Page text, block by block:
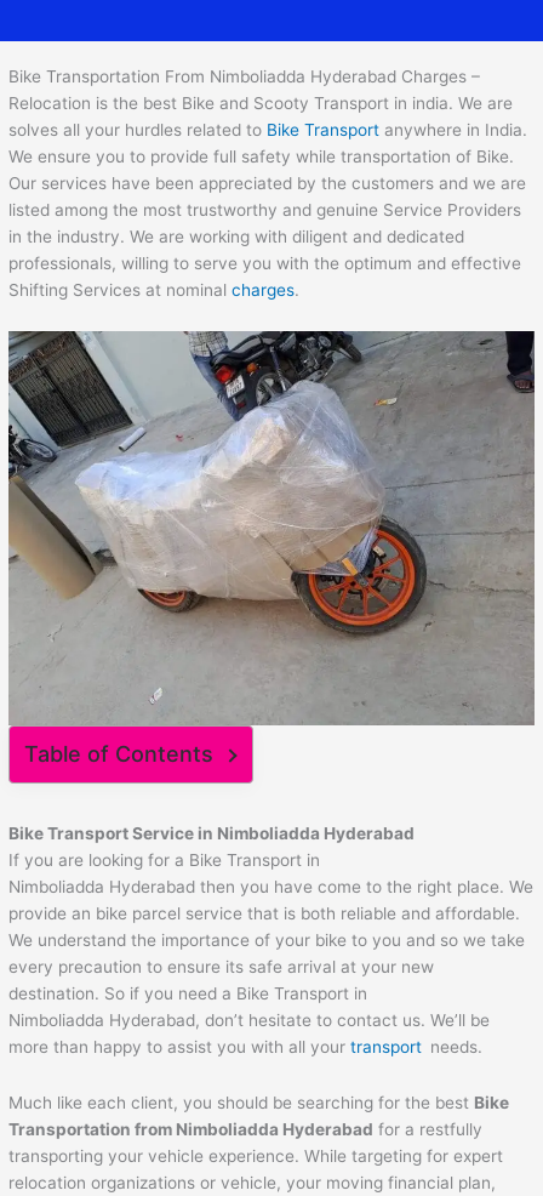
Bike Transportation From Nimboliadda Hyderabad Charges –
Relocation is the best Bike and Scooty Transport in india. We are
solves all your hurdles related to Bike Transport anywhere in India.
We ensure you to provide full safety while transportation of Bike.
Our services have been appreciated by the customers and we are
listed among the most trustworthy and genuine Service Providers
in the industry. We are working with diligent and dedicated
professionals, willing to serve you with the optimum and effective
Shifting Services at nominalcharges.
Table of Contents
Bike Transport Service in Nimboliadda Hyderabad
If you are looking for a Bike Transport in
Nimboliadda Hyderabad then you have come to the right place. We
provide an bike parcel service that is both reliable and affordable.
We understand the importance of your bike to you and so we take
every precaution to ensure its safe arrival at your new
destination. So if you need a Bike Transport in
Nimboliadda Hyderabad, don’t hesitate to contact us. We’ll be
more than happy to assist you with all yourtransport needs.
Much like each client, you should be searching for the best Bike
Transportation from Nimboliadda Hyderabad for a restfully
transporting your vehicle experience. While targeting for expert
relocation organizations or vehicle, your moving financial plan,